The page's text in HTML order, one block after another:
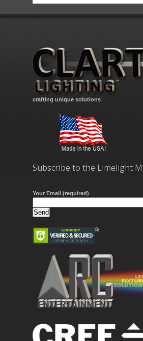
crafting unique solutions
Subscribe to the Limelight
Your Email (required)